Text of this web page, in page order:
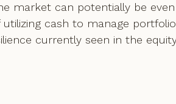
market can potentially be
utilizing cash to manage
currently seen in the